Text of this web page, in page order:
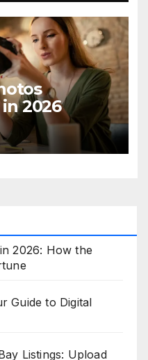
2026
2026: How the
Guide to Digital
Listings: Upload